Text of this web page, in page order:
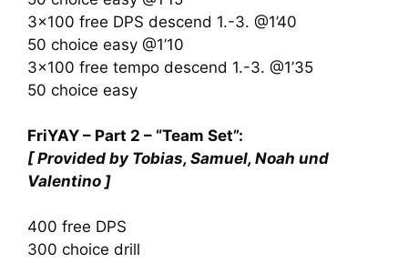
3×100 free DPS descend 1.-3. @1’40
50 choice easy @1’10
3×100 free tempo descend 1.-3. @1’35
50 choice easy
FriYAY – Part 2 – “Team Set”:
[ Provided by Tobias, Samuel, Noah und
Valentino ]
400 free DPS
300 choice drill